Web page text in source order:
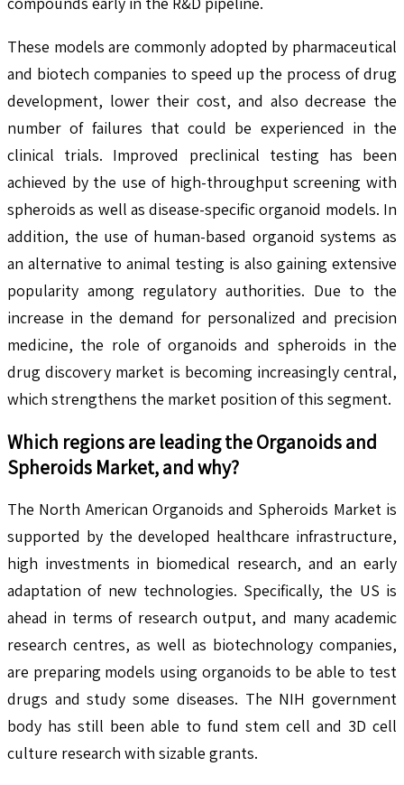
These models are commonly adopted by pharmaceutical
and biotech companies to speed up the process of drug
development, lower their cost, and also decrease the
number of failures that could be experienced in the
clinical trials. Improved preclinical testing has been
achieved by the use of high-throughput screening with
spheroids as well as disease-specific organoid models. In
addition, the use of human-based organoid systems as
an alternative to animal testing is also gaining extensive
popularity among regulatory authorities. Due to the
increase in the demand for personalized and precision
medicine, the role of organoids and spheroids in the
drug discovery market is becoming increasingly central,
which strengthens the market position of this segment.
Which regions are leading theOrganoids and
Spheroids Market, and why?
The North American Organoids and Spheroids Market is
supported by the developed healthcare infrastructure,
high investments in biomedical research, and an early
adaptation of new technologies. Specifically, the US is
ahead in terms of research output, and many academic
research centres, as well as biotechnology companies,
are preparing models using organoids to be able to test
drugs and study some diseases. The NIH government
body has still been able to fund stem cell and 3D cell
culture research with sizable grants.